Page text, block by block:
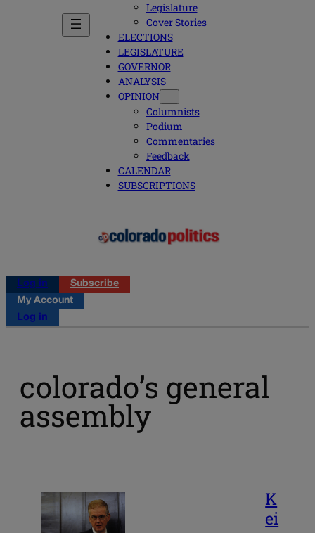
Legislature
Cover Stories
ELECTIONS
LEGISLATURE
GOVERNOR
ANALYSIS
OPINION
Columnists
Podium
Commentaries
Feedback
CALENDAR
SUBSCRIPTIONS
Log in
Subscribe
My Account
Log in
colorado’s general
assembly
K
ei